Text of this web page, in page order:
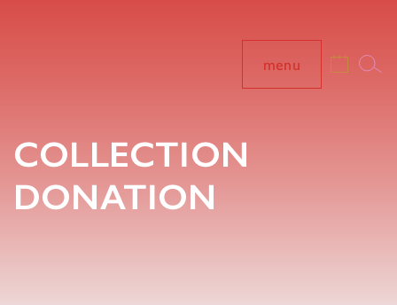
menu
COLLECTION
DONATION